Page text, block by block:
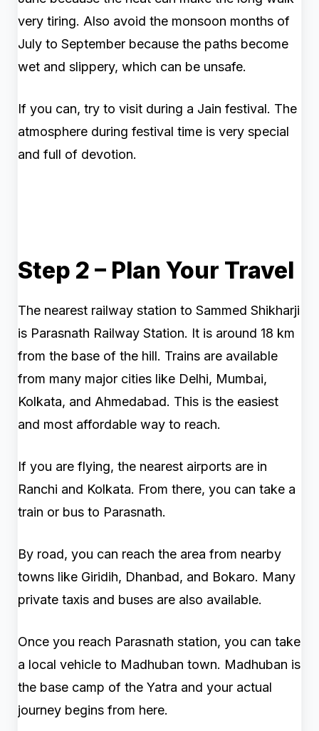
very tiring. Also avoid the monsoon months of
July to September because the paths become
wet and slippery, which can be unsafe.
If you can, try to visit during a Jain festival. The
atmosphere during festival time is very special
and full of devotion.
Step 2 – Plan Your Travel
The nearest railway station to Sammed Shikharji
is Parasnath Railway Station. It is around 18 km
from the base of the hill. Trains are available
from many major cities like Delhi, Mumbai,
Kolkata, and Ahmedabad. This is the easiest
and most affordable way to reach.
If you are flying, the nearest airports are in
Ranchi and Kolkata. From there, you can take a
train or bus to Parasnath.
By road, you can reach the area from nearby
towns like Giridih, Dhanbad, and Bokaro. Many
private taxis and buses are also available.
Once you reach Parasnath station, you can take
a local vehicle to Madhuban town. Madhuban is
the base camp of the Yatra and your actual
journey begins from here.